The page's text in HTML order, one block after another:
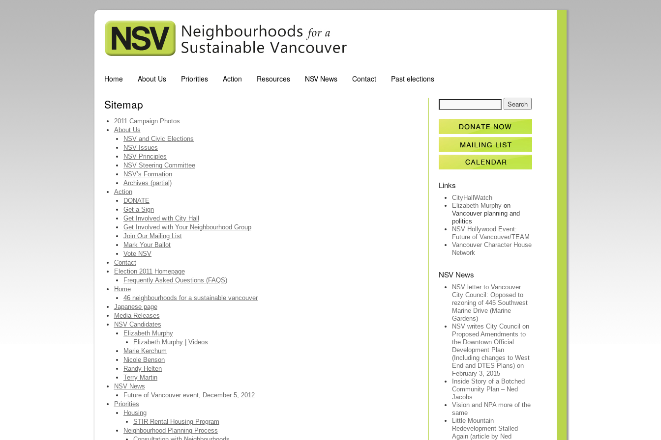
Home About Us Priorities Action Resources NSV News Contact Past elections
Sitemap
2011 Campaign Photos
About Us
NSV and Civic Elections
NSV Issues
NSV Principles
NSV Steering Committee
NSV’s Formation
Archives (partial)
Action
DONATE
Get a Sign
Get Involved with City Hall
Get Involved with Your Neighbourhood Group
Join Our Mailing List
Mark Your Ballot
Vote NSV
Contact
Election 2011 Homepage
Frequently Asked Questions (FAQS)
Home
46 neighbourhoods for a sustainable vancouver
Japanese page
Media Releases
NSV Candidates
Elizabeth Murphy
Elizabeth Murphy | Videos
Marie Kerchum
Nicole Benson
Randy Helten
Terry Martin
NSV News
Future of Vancouver event, December 5, 2012
Priorities
Housing
STIR Rental Housing Program
Neighbourhood Planning Process
Links
CityHallWatch
Elizabeth Murphyon
Vancouver planning and
politics
NSV Hollywood Event:
Future of Vancouver/TEAM
Vancouver Character House
Network
NSV News
NSV letter to Vancouver
City Council: Opposed to
rezoning of 445 Southwest
Marine Drive (Marine
Gardens)
NSV writes City Council on
Proposed Amendments to
the Downtown Official
Development Plan
(Including changes to West
End and DTES Plans) on
February 3, 2015
Inside Story of a Botched
Community Plan – Ned
Jacobs
Vision and NPA more of the
same
Little Mountain
Redevelopment Stalled
Again (article by Ned